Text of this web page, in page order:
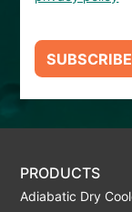
SUBSCRIBE
PRODUCTS
Adiabatic Dry